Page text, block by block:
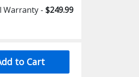
Warranty -$249.99
to Cart